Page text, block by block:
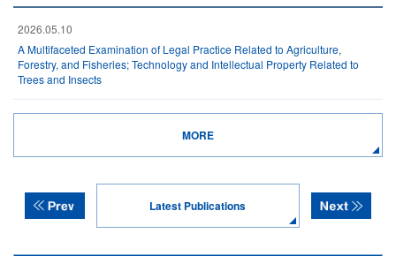
2026.05.10
A Multifaceted Examination of Legal Practice Related to Agriculture,
Forestry, and Fisheries; Technology and Intellectual Property Related to
Trees and Insects
MORE
Latest Publications